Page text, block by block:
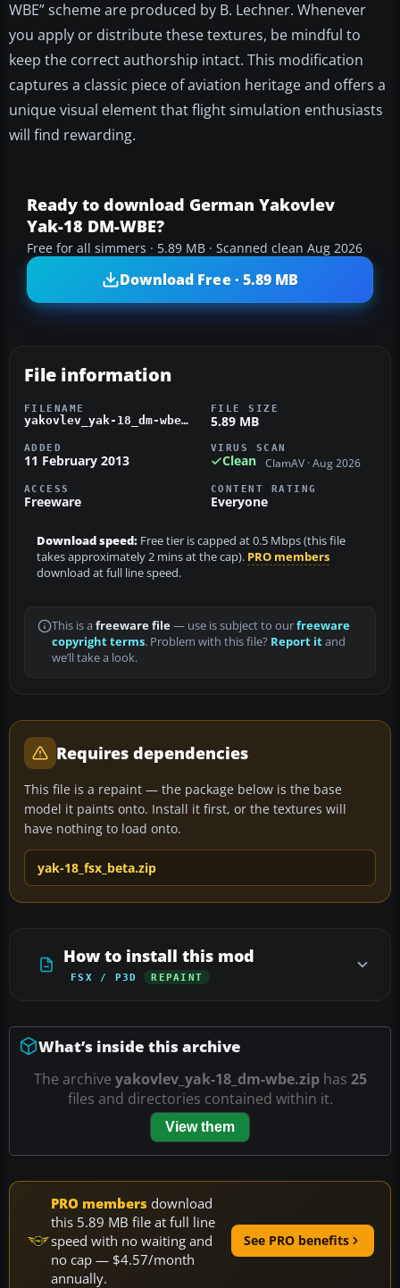
WBE” scheme are produced by B. Lechner. Whenever
you apply or distribute these textures, be mindful to
keep the correct authorship intact. This modification
captures a classic piece of aviation heritage and offers a
unique visual element that flight simulation enthusiasts
will find rewarding.
Ready to download German Yakovlev
Yak-18 DM-WBE?
Free for all simmers · 5.89 MB · Scanned clean Aug 2026
Download Free · 5.89 MB
File information
FILENAME
yakovlev_yak-18_dm-wbe.zip
FILE SIZE
5.89 MB
ADDED
11 February 2013
VIRUS SCAN
Clean ClamAV · Aug 2026
ACCESS
Freeware
CONTENT RATING
Everyone
Download speed: Free tier is capped at 0.5 Mbps (this file
takes approximately 2 mins at the cap). PRO members
download at full line speed.
This is a freeware file— use is subject to ourfreeware
copyright terms. Problem with this file? Report itand
we’ll take a look.
Requires dependencies
This file is a repaint — the package below is the base
model it paints onto. Install it first, or the textures will
have nothing to load onto.
yak-18_fsx_beta.zip
How to install this mod
FSX / P3D REPAINT
What’s inside this archive
The archive yakovlev_yak-18_dm-wbe.ziphas 25
files and directories contained within it.
View them
PRO members download
this 5.89 MB file at full line
speed with no waiting and
no cap — $4.57/month
annually.
See PRO benefits